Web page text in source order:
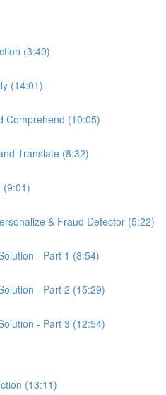
(3:49)
(14:01)
Comprehend (10:05)
Translate (8:32)
(9:01)
& Fraud Detector (5:22)
- Part 1 (8:54)
- Part 2 (15:29)
- Part 3 (12:54)
(13:11)